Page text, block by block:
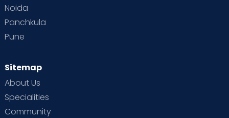
Noida
Panchkula
Pune
Sitemap
About Us
Specialities
Community